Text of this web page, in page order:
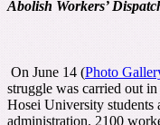
Abolish Workers’
On June 14 (Photo
struggle was carried out
Hosei University students
administration. 2100